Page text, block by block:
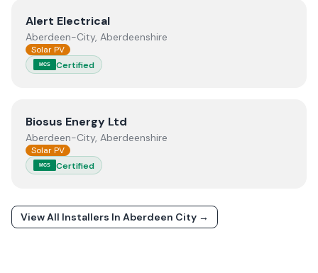
ViewAlert Electrical
Alert Electrical
Aberdeen-City, Aberdeenshire
Solar PV
MCS Certified
ViewBiosus Energy Ltd
Biosus Energy Ltd
Aberdeen-City, Aberdeenshire
Solar PV
MCS Certified
View All Installers In Aberdeen City →